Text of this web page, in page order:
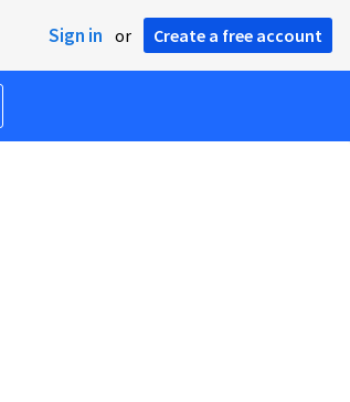
Sign in or Create a free account